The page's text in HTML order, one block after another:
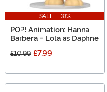
SALE - 33%
POP! Animation: Hanna
Barbera - Lola as Daphne
£10.99 £7.99